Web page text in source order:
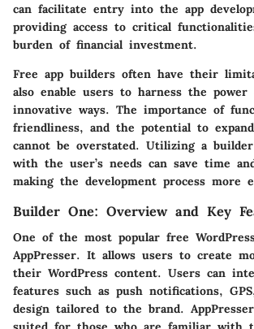
can facilitate entry into the app
providing access to critical
burden of financial investment.
Free app builders often have their
also enable users to harness the power
innovative ways. The importance of
friendliness, and the potential to
cannot be overstated. Utilizing a
with the user’s needs can save time
making the development process more
Builder One: Overview and Key
One of the most popular free
AppPresser. It allows users to create
their WordPress content. Users can
features such as push notifications,
design tailored to the brand.